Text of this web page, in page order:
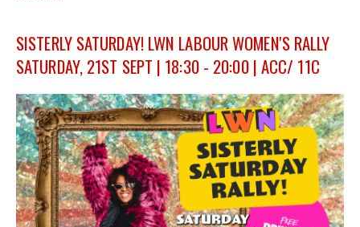
SISTERLY SATURDAY! LWN LABOUR WOMEN'S RALLY
SATURDAY, 21ST SEPT | 18:30 - 20:00 | ACC/ 11C